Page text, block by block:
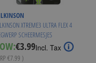
XTREME3 ULTRA FLEX 4
SCHEERMESJES
Special
Price
€3.99Incl. Tax
€7.99 )